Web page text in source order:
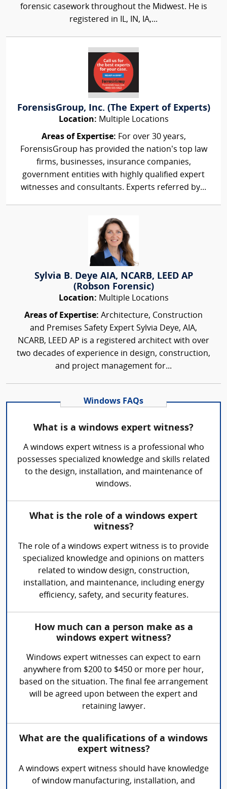
forensic casework throughout the Midwest. He is
registered in IL, IN, IA,...
ForensisGroup, Inc. (The Expert of Experts)
Location: Multiple Locations
Areas of Expertise: For over 30 years,
ForensisGroup has provided the nation’s top law
firms, businesses, insurance companies,
government entities with highly qualified expert
witnesses and consultants. Experts referred by...
Sylvia B. Deye AIA, NCARB, LEED AP
(Robson Forensic)
Location: Multiple Locations
Areas of Expertise: Architecture, Construction
and Premises Safety Expert Sylvia Deye, AIA,
NCARB, LEED AP is a registered architect with over
two decades of experience in design, construction,
and project management for...
Windows FAQs
What is a windows expert witness?
A windows expert witness is a professional who
possesses specialized knowledge and skills related
to the design, installation, and maintenance of
windows.
What is the role of a windows expert
witness?
The role of a windows expert witness is to provide
specialized knowledge and opinions on matters
related to window design, construction,
installation, and maintenance, including energy
efficiency, safety, and security features.
How much can a person make as a
windows expert witness?
Windows expert witnesses can expect to earn
anywhere from $200 to $450 or more per hour,
based on the situation. The final fee arrangement
will be agreed upon between the expert and
retaining lawyer.
What are the qualifications of a windows
expert witness?
A windows expert witness should have knowledge
of window manufacturing, installation, and